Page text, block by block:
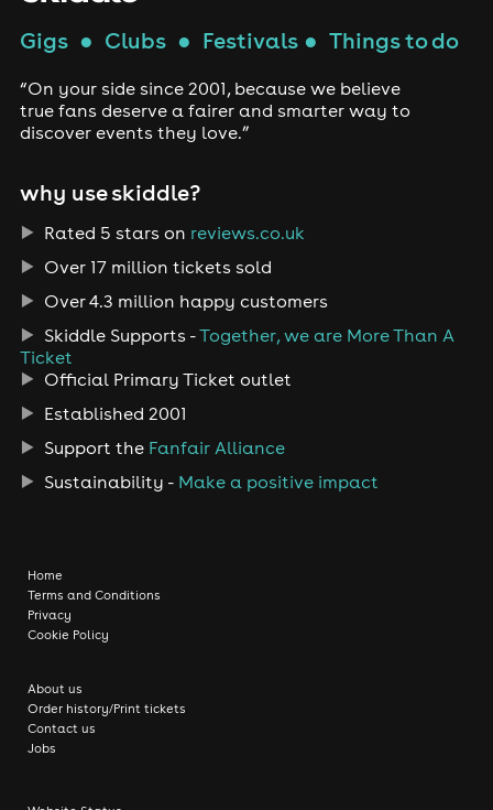
Gigs● Clubs● Festivals● Things to do
“On your side since 2001, because we believe
true fans deserve a fairer and smarter way to
discover events they love.”
why use skiddle?
Rated 5 stars on reviews.co.uk
Over 17 million tickets sold
Over 4.3 million happy customers
Skiddle Supports -Together, we are More Than A
Ticket
Official Primary Ticket outlet
Established 2001
Support the Fanfair Alliance
Sustainability - Make a positive impact
Home
Terms and Conditions
Privacy
Cookie Policy
About us
Order history/Print tickets
Contact us
Jobs